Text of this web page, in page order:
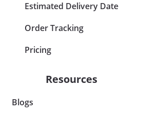
Estimated Delivery Date
Order Tracking
Pricing
Resources
Blogs